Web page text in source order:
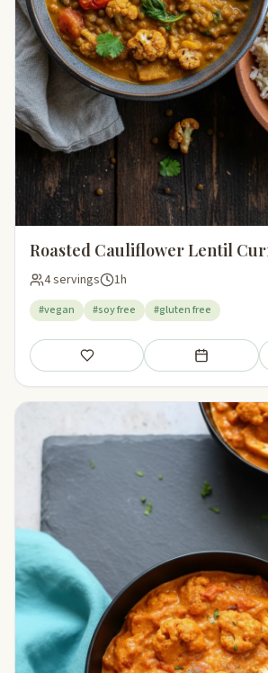
Roasted Cauliflower Lentil
4 servings 1h
#vegan #soy free #gluten free
Save Add to meal